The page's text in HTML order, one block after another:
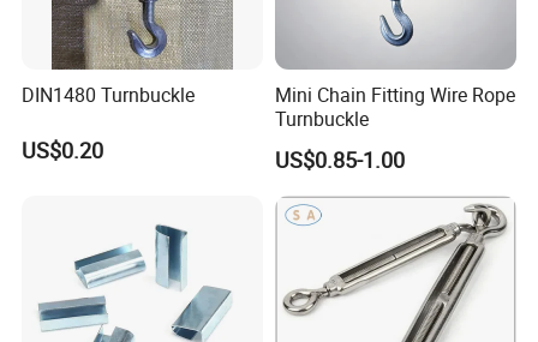
DIN1480 Turnbuckle
US$0.20
Mini Chain Fitting Wire Rope
Turnbuckle
US$0.85-1.00